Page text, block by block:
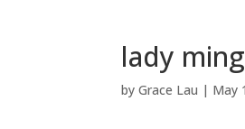
lady
byGrace Lau | May